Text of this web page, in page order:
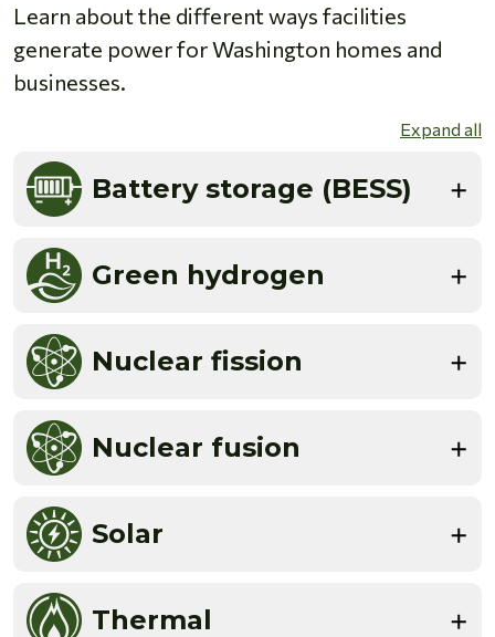
Learn about the different ways facilities
generate power for Washington homes and
businesses.
Expand all
Battery storage (BESS)
Green hydrogen
Nuclear fission
Nuclear fusion
Solar
Thermal